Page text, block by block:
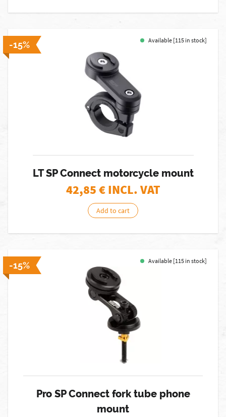
-15% Available [115 in stock]
LT SP Connect motorcycle mount
42,85€ INCL. VAT
Add to cart
-15% Available [115 in stock]
Pro SP Connect fork tube phone
mount